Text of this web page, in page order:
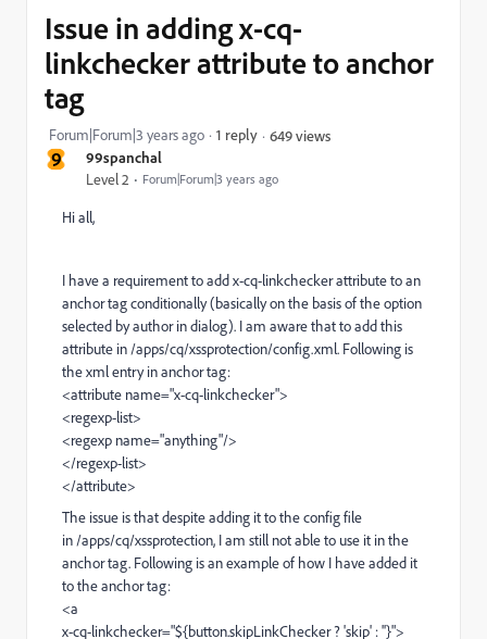
9 99spanchal
Level 2 Forum|Forum|3 years ago
Issue in adding x-cq-
linkchecker attribute to anchor
tag
Forum|Forum|3 years ago 1 reply 649 views
Hi all,
I have a requirement to add x-cq-linkchecker attribute to an
anchor tag conditionally (basically on the basis of the option
selected by author in dialog). I am aware that to add this
attribute in /apps/cq/xssprotection/config.xml. Following is
the xml entry in anchor tag:
<attribute name="x-cq-linkchecker">
<regexp-list>
<regexp name="anything"/>
</regexp-list>
</attribute>
The issue is that despite adding it to the config file
in /apps/cq/xssprotection, I am still not able to use it in the
anchor tag. Following is an example of how I have added it
to the anchor tag:
<a
x-cq-linkchecker="${button.skipLinkChecker ? 'skip' : ''}">